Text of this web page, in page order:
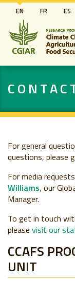
EN FR ES
For general
questions, please
For media
Williams, our
Manager.
To get in touch
please visit our
CCAFS
UNIT